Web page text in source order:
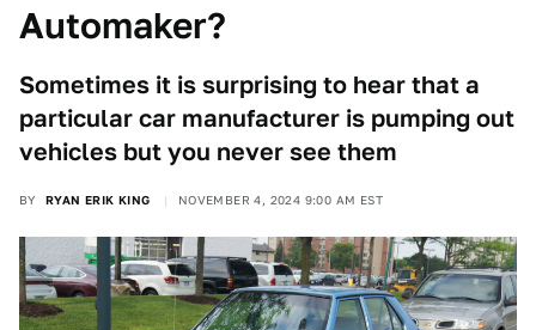
Automaker?
Sometimes it is surprising to hear that a
particular car manufacturer is pumping out
vehicles but you never see them
BY RYAN ERIK KING NOVEMBER 4, 2024 9:00 AM EST